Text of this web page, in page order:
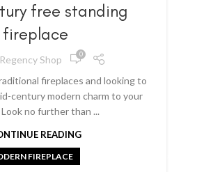
free standing
fireplace
Regency Shop 0
fireplaces and looking to
century modern charm to your
Look no further than ...
READING
FIREPLACE